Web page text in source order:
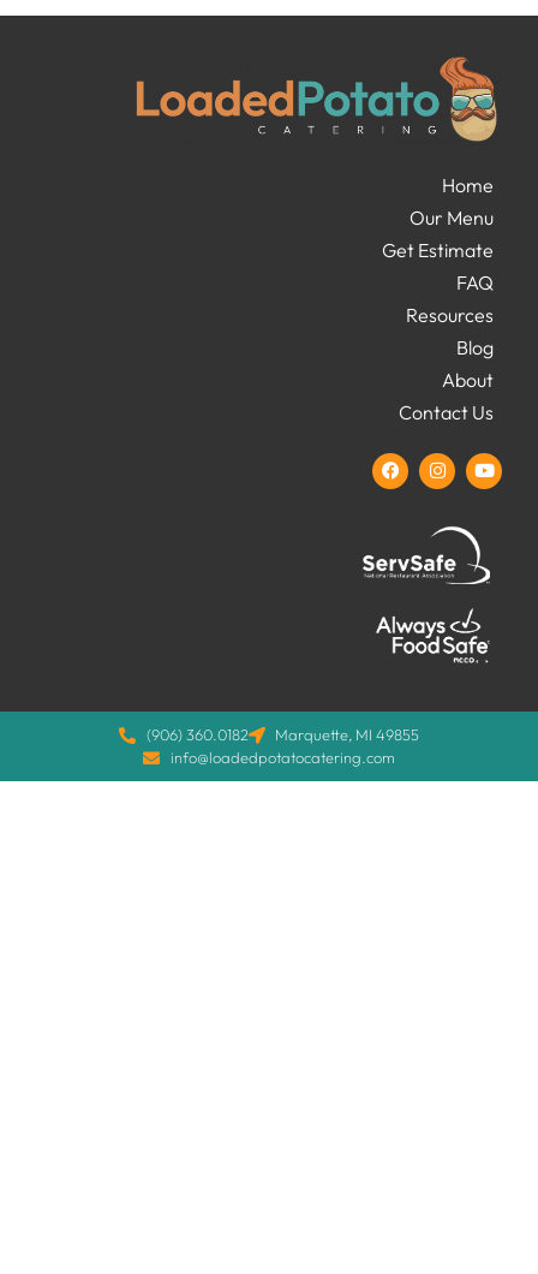
Home
Our Menu
Get Estimate
FAQ
Resources
Blog
About
Contact Us
(906) 360.0182
Marquette, MI 49855
info@loadedpotatocatering.com